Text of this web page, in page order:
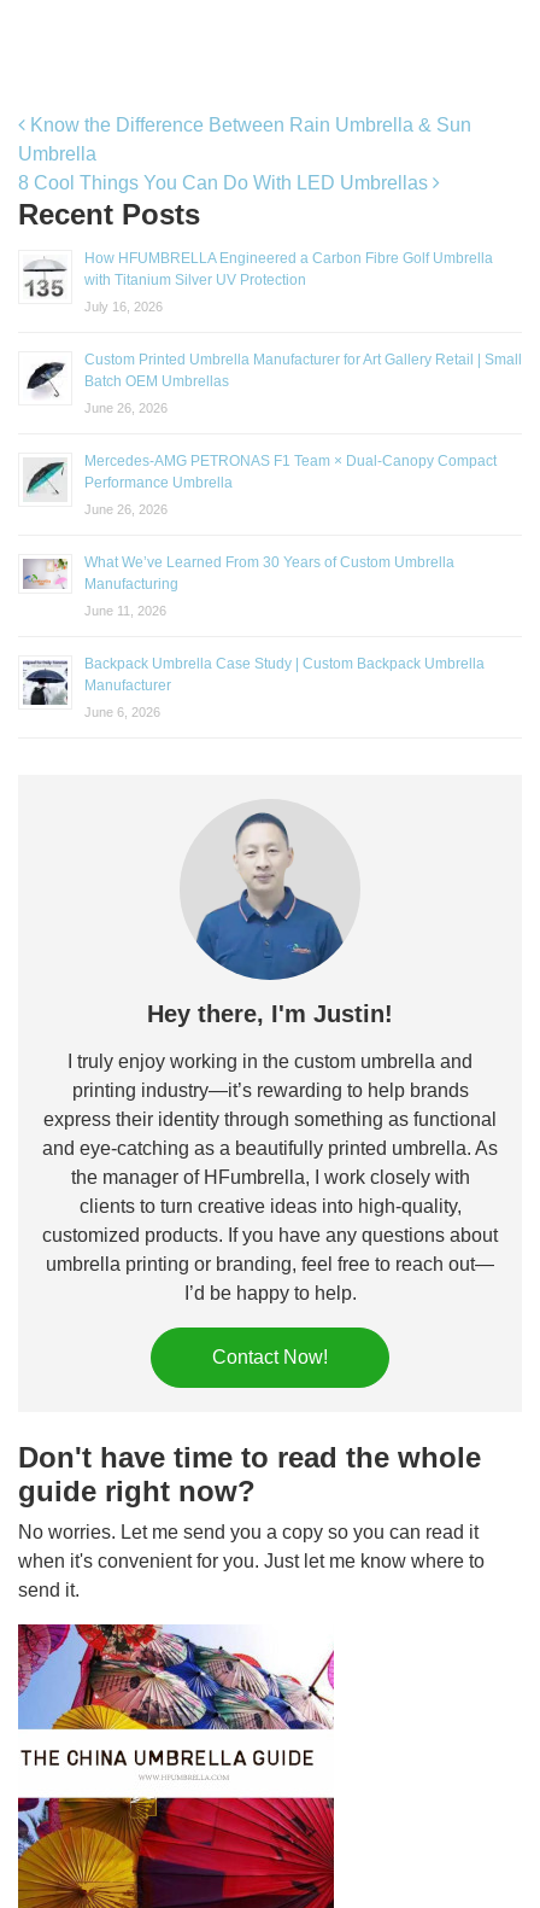
Post navigation
Know the Difference Between Rain Umbrella & Sun
Umbrella
8 Cool Things You Can Do With LED Umbrellas
Recent Posts
How HFUMBRELLA Engineered a Carbon Fibre Golf Umbrella
with Titanium Silver UV Protection
July 16, 2026
Custom Printed Umbrella Manufacturer for Art Gallery Retail | Small
Batch OEM Umbrellas
June 26, 2026
Mercedes-AMG PETRONAS F1 Team × Dual-Canopy Compact
Performance Umbrella
June 26, 2026
What We’ve Learned From 30 Years of Custom Umbrella
Manufacturing
June 11, 2026
Backpack Umbrella Case Study | Custom Backpack Umbrella
Manufacturer
June 6, 2026
Hey there, I'm Justin!
I truly enjoy working in the custom umbrella and
printing industry—it’s rewarding to help brands
express their identity through something as functional
and eye-catching as a beautifully printed umbrella. As
the manager of HFumbrella, I work closely with
clients to turn creative ideas into high-quality,
customized products. If you have any questions about
umbrella printing or branding, feel free to reach out—
I’d be happy to help.
Contact Now!
Don't have time to read the whole
guide right now?
No worries. Let me send you a copy so you can read it
when it's convenient for you. Just let me know where to
send it.